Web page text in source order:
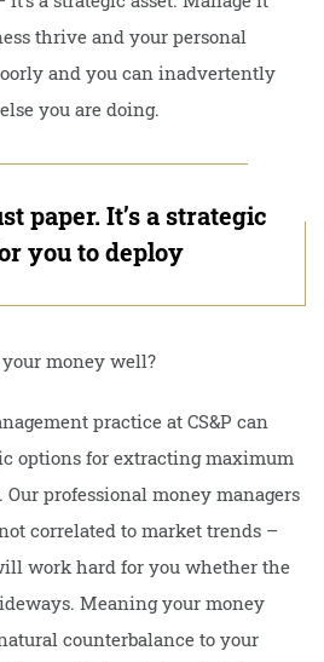
thrive and your personal
and you can inadvertently
you are doing.
paper. It’s a strategic
you to deploy
money well?
practice at CS&P can
options for extracting maximum
professional money managers
correlated to market trends –
work hard for you whether the
Meaning your money
counterbalance to your